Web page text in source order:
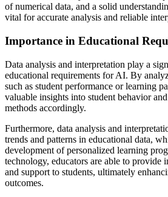
of numerical data, and a solid
vital for accurate analysis and reliable
Importance in Educational
Data analysis and interpretation play a
educational requirements for AI. By
such as student performance or learning
valuable insights into student behavior
methods accordingly.
Furthermore, data analysis and
trends and patterns in educational data,
development of personalized learning
technology, educators are able to provide
and support to students, ultimately
outcomes.